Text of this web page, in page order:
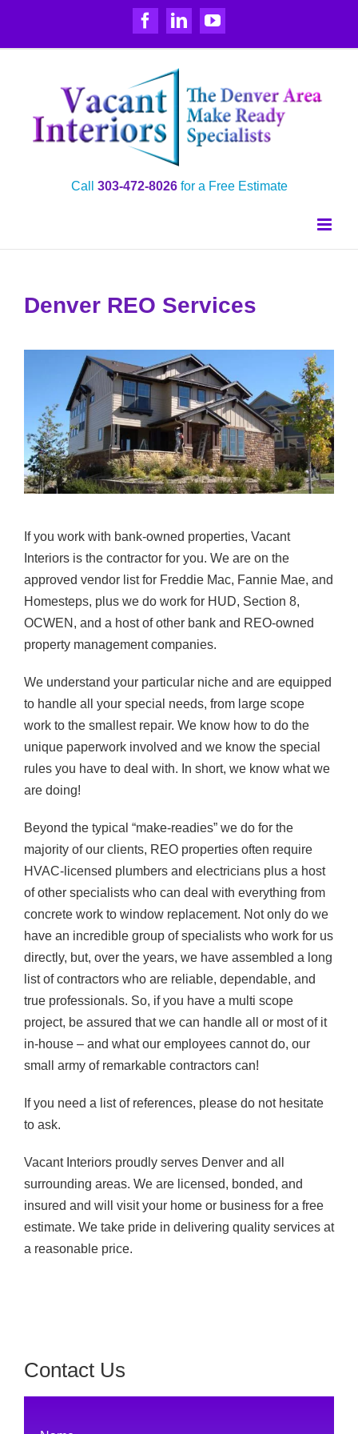
content
Facebook
LinkedInYouTube
Call 303‑472‑8026for a Free Estimate
Denver REO Services
If you work with bank-owned properties, Vacant
Interiors is the contractor for you. We are on the
approved vendor list for Freddie Mac, Fannie Mae, and
Homesteps, plus we do work for HUD, Section 8,
OCWEN, and a host of other bank and REO-owned
property management companies.
We understand your particular niche and are equipped
to handle all your special needs, from large scope
work to the smallest repair. We know how to do the
unique paperwork involved and we know the special
rules you have to deal with. In short, we know what we
are doing!
Beyond the typical “make-readies” we do for the
majority of our clients, REO properties often require
HVAC-licensed plumbers and electricians plus a host
of other specialists who can deal with everything from
concrete work to window replacement. Not only do we
have an incredible group of specialists who work for us
directly, but, over the years, we have assembled a long
list of contractors who are reliable, dependable, and
true professionals. So, if you have a multi scope
project, be assured that we can handle all or most of it
in-house – and what our employees cannot do, our
small army of remarkable contractors can!
If you need a list of references, please do not hesitate
to ask.
Vacant Interiors proudly serves Denver and all
surrounding areas. We are licensed, bonded, and
insured and will visit your home or business for a free
estimate. We take pride in delivering quality services at
a reasonable price.
Contact Us